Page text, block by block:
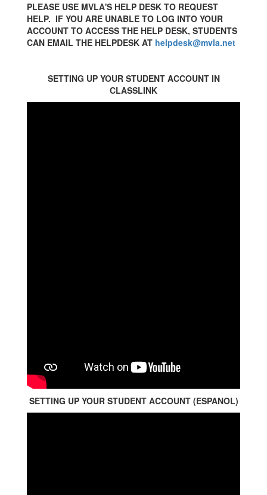
PLEASE USE MVLA'S HELP DESK TO REQUEST
HELP. IF YOU ARE UNABLE TO LOG INTO YOUR
ACCOUNT TO ACCESS THE HELP DESK, STUDENTS
CAN EMAIL THE HELPDESK AT helpdesk@mvla.net
SETTING UP YOUR STUDENT ACCOUNT IN
CLASSLINK
SETTING UP YOUR STUDENT ACCOUNT (ESPANOL)